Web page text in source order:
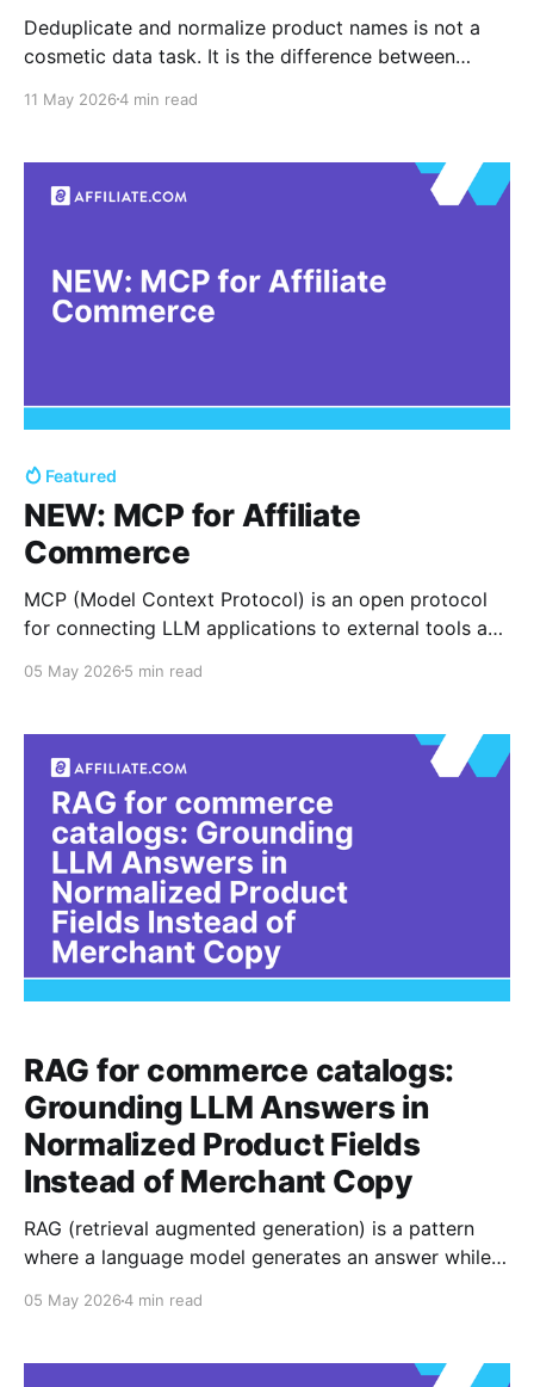
Deduplicate and normalize product names is not a
cosmetic data task. It is the difference between
accidentally comparing lookalikes that only share a
inconsistent merchant feed data into structured,
searchable product information. Deduplication means
11 May 20264 min read
Featured
NEW: MCP for Affiliate
Commerce
MCP (Model Context Protocol) is an open protocol
for connecting LLM applications to external tools and
pattern, so an agent can request a tool action,
with that context. In affiliate commerce, that “tool
action” is often a
05 May 2026 5 min read
RAG for commerce catalogs:
Grounding LLM Answers in
Normalized Product Fields
Instead of Merchant Copy
RAG (retrieval augmented generation) is a pattern
where a language model generates an answer while
on what it memorized during training. The original
an external non parametric memory so outputs can
05 May 20264 min read